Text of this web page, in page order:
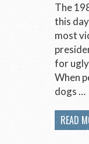
The
this
most
for ugly
When
dogs …
READ